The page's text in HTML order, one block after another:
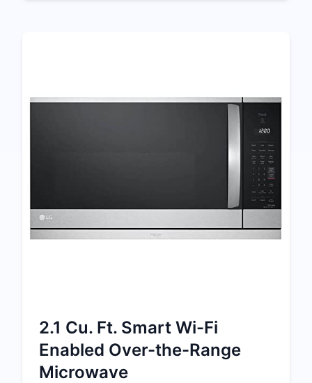
2.1 Cu. Ft. Smart Wi-Fi
Enabled Over-the-Range
Microwave